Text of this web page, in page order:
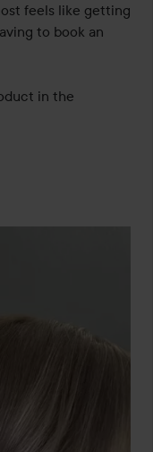
feels like getting
to book an
in the